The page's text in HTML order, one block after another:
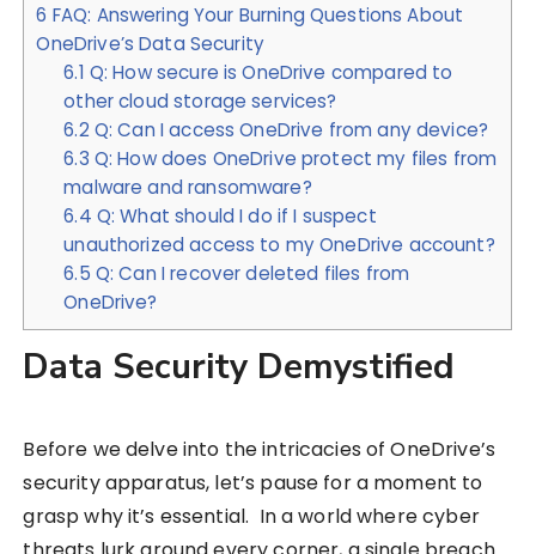
6 FAQ: Answering Your Burning Questions About
OneDrive’s Data Security
6.1 Q: How secure is OneDrive compared to
other cloud storage services?
6.2 Q: Can I access OneDrive from any device?
6.3 Q: How does OneDrive protect my files from
malware and ransomware?
6.4 Q: What should I do if I suspect
unauthorized access to my OneDrive account?
6.5 Q: Can I recover deleted files from
OneDrive?
Data Security Demystified
Before we delve into the intricacies of OneDrive’s
security apparatus, let’s pause for a moment to
grasp why it’s essential. In a world where cyber